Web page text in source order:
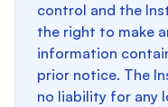
control and the
the right to make
information
prior notice. The
no liability for any